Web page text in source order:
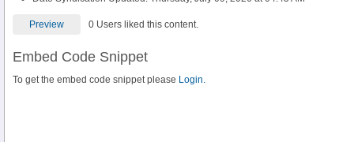
Preview 0 Users liked this content.
Embed Code Snippet
To get the embed code snippet please Login.